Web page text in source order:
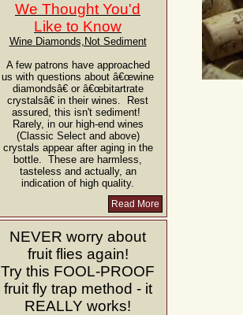
We Thought You'd
Like to Know
Wine Diamonds,Not Sediment
A few patrons have approached
us with questions about â€œwine
diamondsâ€ or â€œbitartrate
crystalsâ€ in their wines. Rest
assured, this isn't sediment!
Rarely, in our high-end wines
(Classic Select and above)
crystals appear after aging in the
bottle. These are harmless,
tasteless and actually, an
indication of high quality.
Read More
NEVER worry about
fruit flies again!
Try this FOOL-PROOF
fruit fly trap method - it
REALLY works!